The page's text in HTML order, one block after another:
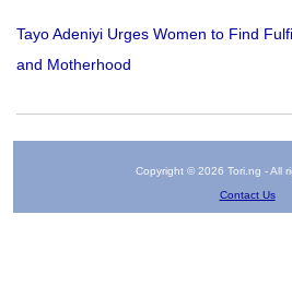
Tayo Adeniyi Urges Women to Find
and Motherhood
Copyright © 2026 Tori.ng - All
Contact Us